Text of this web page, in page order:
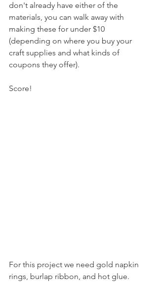
don't already have either of the
materials, you can walk away with
making these for under $10
(depending on where you buy your
craft supplies and what kinds of
coupons they offer).
Score!
For this project we need gold napkin
rings, burlap ribbon, and hot glue.